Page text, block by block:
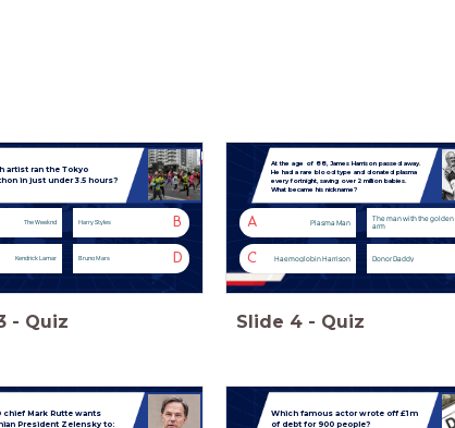
artist ran the Tokyo
in just under 3.5 hours?
The Weeknd B
Harry Styles
Kendrick Lamar D
Bruno Mars
- Quiz
At the age of 88, James Harrison passed away.
He had a rare blood type and donated plasma
every fortnight, saving over 2 million babies.
What became his nickname?
A Plasma Man The man with the golden
arm
C Haemoglobin Harrison Donor Daddy
Slide 4 - Quiz
chief Mark Rutte wants
President Zelensky to:
Which famous actor wrote off £1m
of debt for 900 people?